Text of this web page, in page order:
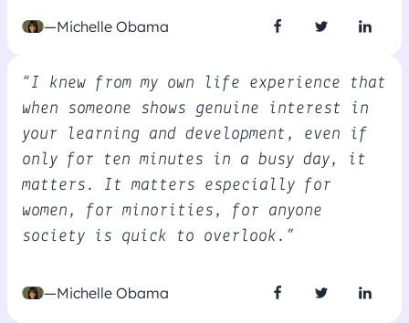
—Michelle Obama
“I knew from my own life experience that
when someone shows genuine interest in
your learning and development, even if
only for ten minutes in a busy day, it
matters. It matters especially for
women, for minorities, for anyone
society is quick to overlook.”
—Michelle Obama